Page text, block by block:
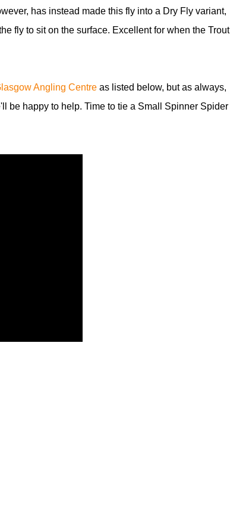
has instead made this fly into a Dry Fly variant,
fly to sit on the surface. Excellent for when the Trout
Angling Centreas listed below, but as always,
be happy to help. Time to tie a Small Spinner Spider